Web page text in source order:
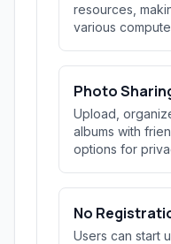
resources,
various
Photo
Upload,
albums with
options for
No
Users can start